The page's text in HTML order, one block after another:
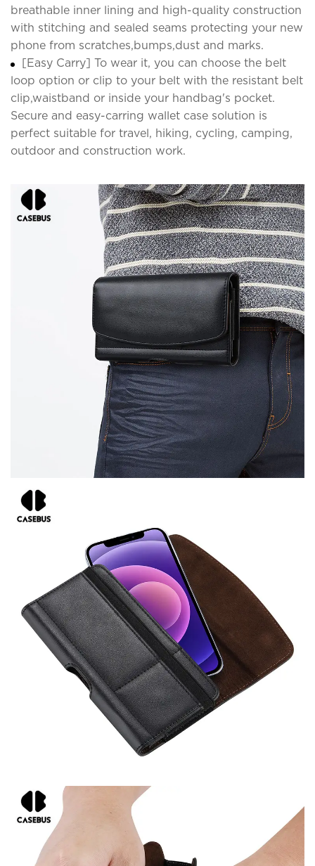
breathable inner lining and high-quality construction
with stitching and sealed seams protecting your new
phone from scratches,bumps,dust and marks.
[Easy Carry] To wear it, you can choose the belt
loop option or clip to your belt with the resistant belt
clip,waistband or inside your handbag's pocket.
Secure and easy-carring wallet case solution is
perfect suitable for travel, hiking, cycling, camping,
outdoor and construction work.